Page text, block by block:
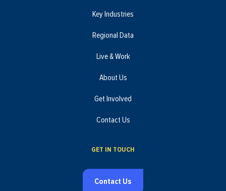
Key Industries
Regional Data
Live & Work
About Us
Get Involved
Contact Us
GET IN TOUCH
Contact Us